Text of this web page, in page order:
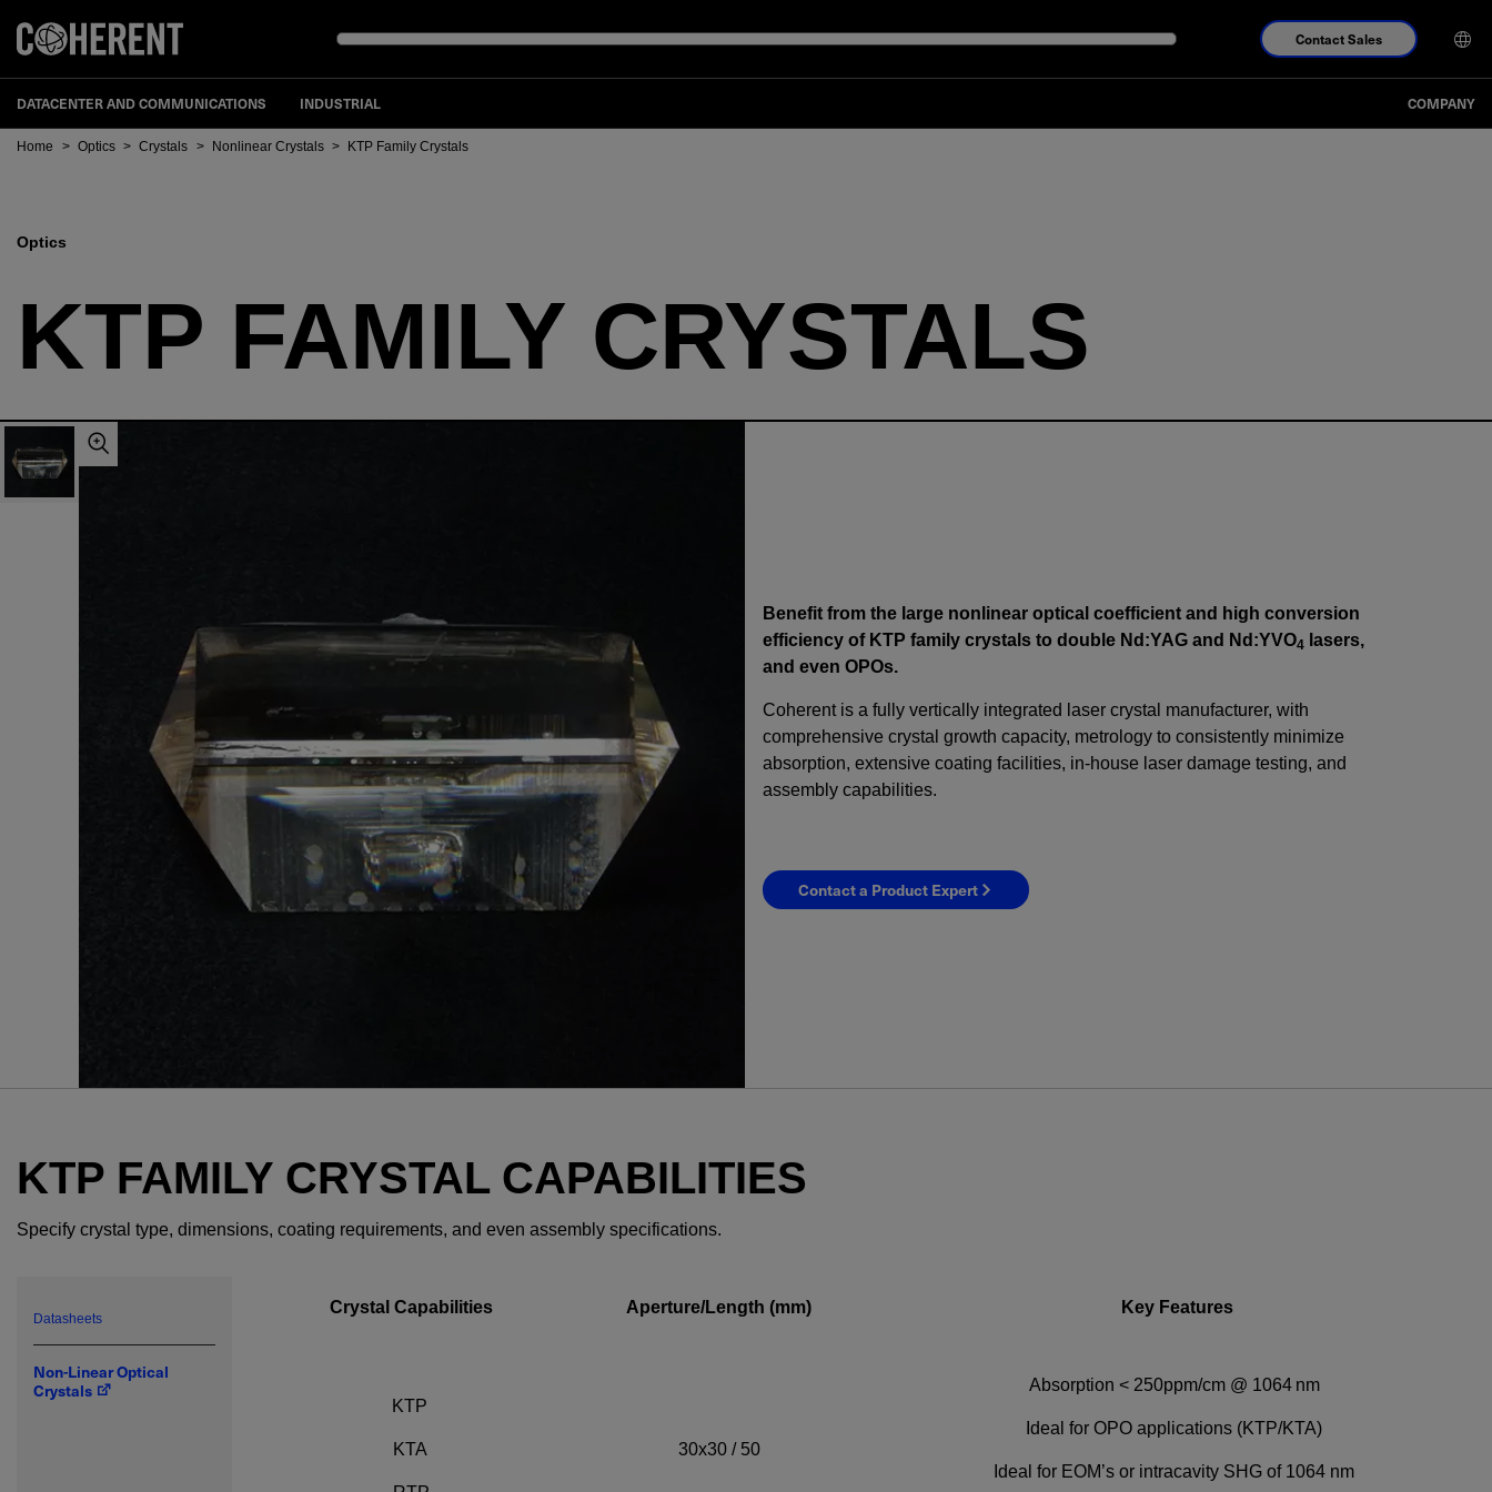
Contact Sales
DATACENTER AND COMMUNICATIONS INDUSTRIAL COMPANY
Home > Optics > Crystals > Nonlinear Crystals > KTP Family Crystals
Optics
KTP FAMILY CRYSTALS
Benefit from the large nonlinear optical coefficient and high conversion
efficiency of KTP family crystals to double Nd:YAG and Nd:YVO4 lasers,
and even OPOs.
Coherent is a fully vertically integrated laser crystal manufacturer, with
comprehensive crystal growth capacity, metrology to consistently minimize
absorption, extensive coating facilities, in-house laser damage testing, and
assembly capabilities.
Contact a Product Expert
Privacy Policy
KTP FAMILY CRYSTAL CAPABILITIES
Specify crystal type, dimensions, coating requirements, and even assembly specifications.
Datasheets
Non-Linear Optical
Crystals
Crystal Capabilities Aperture/Length (mm) Key Features
KTP
KTA 30x30 / 50
Absorption < 250ppm/cm @ 1064 nm
Ideal for OPO applications (KTP/KTA)
Ideal for EOM’s or intracavity SHG of 1064 nm